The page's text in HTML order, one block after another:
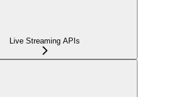
Live Streaming APIs